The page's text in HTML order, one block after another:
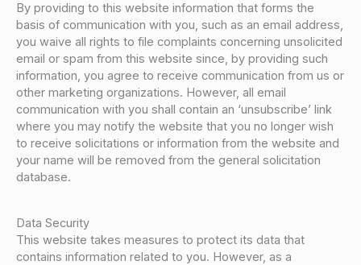
By providing to this website information that forms the
basis of communication with you, such as an email address,
you waive all rights to file complaints concerning unsolicited
email or spam from this website since, by providing such
information, you agree to receive communication from us or
other marketing organizations. However, all email
communication with you shall contain an ‘unsubscribe’ link
where you may notify the website that you no longer wish
to receive solicitations or information from the website and
your name will be removed from the general solicitation
database.
Data Security
This website takes measures to protect its data that
contains information related to you. However, as a